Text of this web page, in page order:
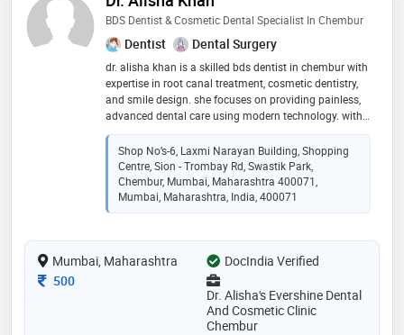
BDS Dentist & Cosmetic Dental Specialist In Chembur
Dentist Dental Surgery
dr. alisha khan is a skilled bds dentist in chembur with
expertise in root canal treatment, cosmetic dentistry,
and smile design. she focuses on providing painless,
advanced dental care using modern technology. with
a patient-first approach, she ensures personalized
treatment and long-term oral health
Shop No’s-6, Laxmi Narayan Building, Shopping
Centre, Sion - Trombay Rd, Swastik Park,
Chembur, Mumbai, Maharashtra 400071,
Mumbai, Maharashtra, India, 400071
Mumbai, Maharashtra
DocIndia Verified
Consultation Fee
500
Dr. Alisha's Evershine Dental
And Cosmetic Clinic
Chembur